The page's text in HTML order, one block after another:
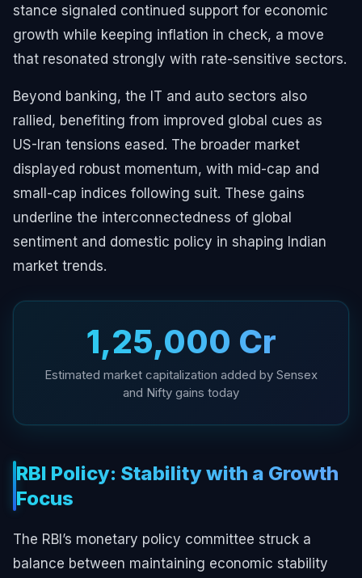
stance signaled continued support for economic
growth while keeping inflation in check, a move
that resonated strongly with rate-sensitive sectors.
Beyond banking, the IT and auto sectors also
rallied, benefiting from improved global cues as
US-Iran tensions eased. The broader market
displayed robust momentum, with mid-cap and
small-cap indices following suit. These gains
underline the interconnectedness of global
sentiment and domestic policy in shaping Indian
market trends.
₹1,25,000 Cr
Estimated market capitalization added by Sensex
and Nifty gains today
RBI Policy: Stability with a Growth
Focus
The RBI’s monetary policy committee struck a
balance between maintaining economic stability